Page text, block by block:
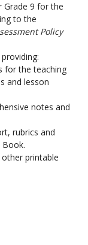
Grade 9 for the
to the
Policy
for the teaching
and lesson
notes and
rubrics and
Book.
other printable